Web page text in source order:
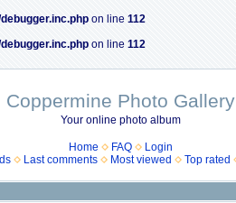
on line 112
on line 112
Coppermine Photo Gallery
Your online photo album
Home FAQ
Login
Last comments Most viewed Top rated